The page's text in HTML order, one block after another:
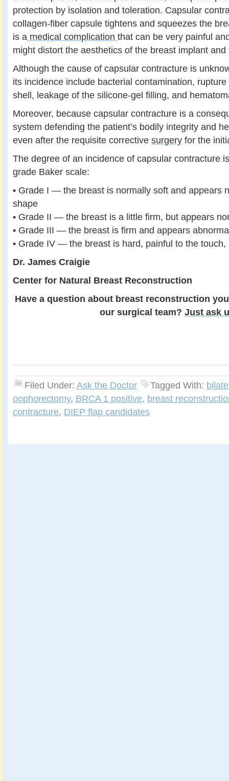
protection by isolation and toleration. Capsular
collagen-fiber capsule tightens and squeezes the
is a medical complication that can be very painful
might distort the aesthetics of the breast implant and
Although the cause of capsular contracture is
its incidence include bacterial contamination,
shell, leakage of the silicone-gel filling, and
Moreover, because capsular contracture is a
system defending the patient’s bodily integrity and
even after the requisite corrective surgery for the
The degree of an incidence of capsular contracture
grade Baker scale:
• Grade I — the breast is normally soft and appears
shape
• Grade II — the breast is a little firm, but appears
• Grade III — the breast is firm and appears
• Grade IV — the breast is hard, painful to the
Dr. James Craigie
Center for Natural Breast Reconstruction
Have a question about breast reconstruction
our surgical team? Just ask
Filed Under: Ask the Doctor Tagged With:
oophorectomy, BRCA 1 positive, breast
contracture, DIEP flap candidates